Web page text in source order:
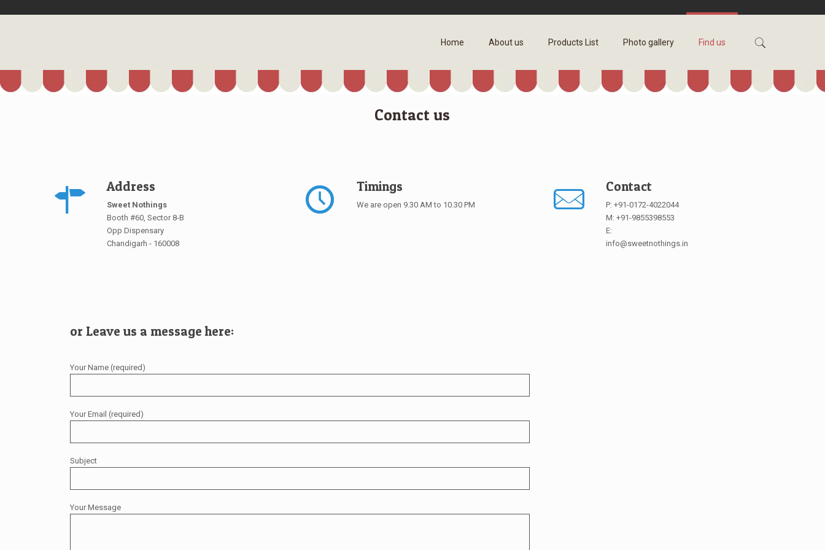
Home About us Products List Photo gallery Find us
Contact us
Address
Sweet Nothings
Booth #60, Sector 8-B
Opp Dispensary
Chandigarh - 160008
Timings
We are open 9.30 AM to 10.30 PM
Contact
P: +91-0172-4022044
M: +91-9855398553
E:
info@sweetnothings.in
or Leave us a message here:
Your Name (required)
Your Email (required)
Subject
Your Message